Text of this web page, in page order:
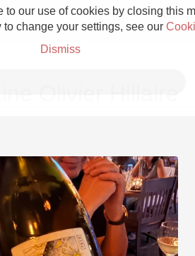
our use of cookies by closing this
change your settings, see our
Dismiss
Champagne
Olivier Hillaire